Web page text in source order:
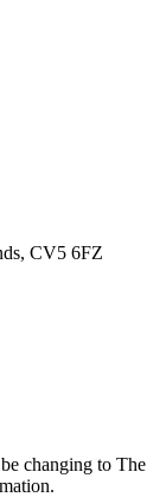
CV5 6FZ
changing to The